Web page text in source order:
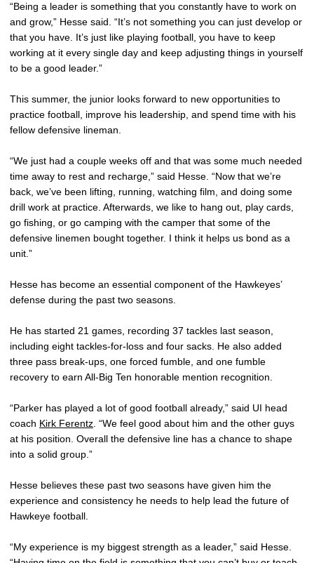
“Being a leader is something that you constantly have to work on
and grow,” Hesse said. “It’s not something you can just develop or
that you have. It’s just like playing football, you have to keep
working at it every single day and keep adjusting things in yourself
to be a good leader.”
This summer, the junior looks forward to new opportunities to
practice football, improve his leadership, and spend time with his
fellow defensive lineman.
“We just had a couple weeks off and that was some much needed
time away to rest and recharge,” said Hesse. “Now that we’re
back, we’ve been lifting, running, watching film, and doing some
drill work at practice. Afterwards, we like to hang out, play cards,
go fishing, or go camping with the camper that some of the
defensive linemen bought together. I think it helps us bond as a
unit.”
Hesse has become an essential component of the Hawkeyes’
defense during the past two seasons.
He has started 21 games, recording 37 tackles last season,
including eight tackles-for-loss and four sacks. He also added
three pass break-ups, one forced fumble, and one fumble
recovery to earn All-Big Ten honorable mention recognition.
“Parker has played a lot of good football already,” said UI head
coach Kirk Ferentz . “We feel good about him and the other guys
at his position. Overall the defensive line has a chance to shape
into a solid group.”
Hesse believes these past two seasons have given him the
experience and consistency he needs to help lead the future of
Hawkeye football.
“My experience is my biggest strength as a leader,” said Hesse.